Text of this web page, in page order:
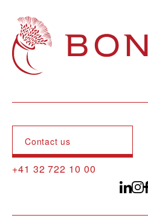
Navigation principale
Contact us
+41 32 722 10 00